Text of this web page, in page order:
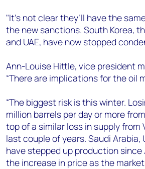
"It’s not clear they’ll have the
the new sanctions. South Korea,
and UAE, have now stopped
Ann-Louise Hittle, vice president
“There are implications for the oil
“The biggest risk is this winter.
million barrels per day or more
top of a similar loss in supply from
last couple of years. Saudi Arabia,
have stepped up production since
the increase in price as the